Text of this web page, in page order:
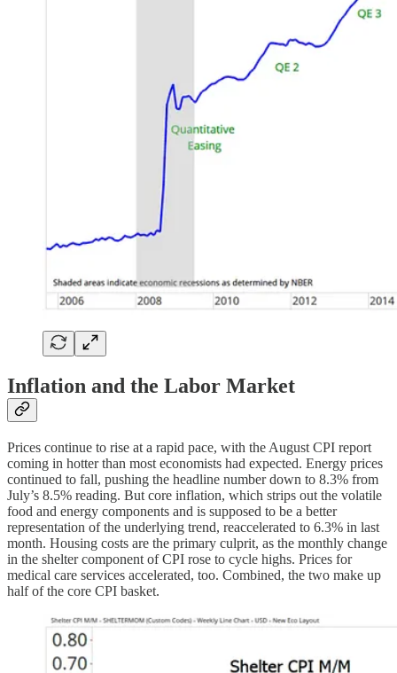
Inflation and the Labor Market
Prices continue to rise at a rapid pace, with the August CPI report
coming in hotter than most economists had expected. Energy prices
continued to fall, pushing the headline number down to 8.3% from
July’s 8.5% reading. But core inflation, which strips out the volatile
food and energy components and is supposed to be a better
representation of the underlying trend, reaccelerated to 6.3% in last
month. Housing costs are the primary culprit, as the monthly change
in the shelter component of CPI rose to cycle highs. Prices for
medical care services accelerated, too. Combined, the two make up
half of the core CPI basket.